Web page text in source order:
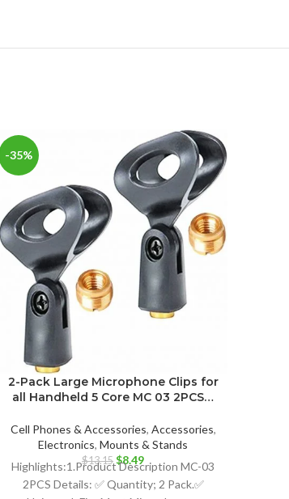
-35%
2-Pack Large Microphone Clips for
all Handheld 5 Core MC 03 2PCS…
Cell Phones & Accessories, Accessories,
Electronics, Mounts & Stands
$13.15 Original
price
was:
$8.49Current
price
is:
Highlights:1.Product Description MC-03
2PCS Details: ✅ Quantity; 2 Pack.✅